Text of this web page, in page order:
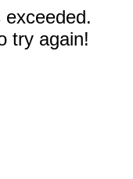
try again!